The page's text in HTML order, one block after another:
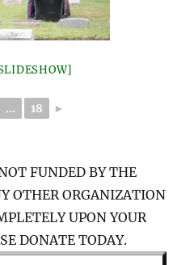
... 18 ►
FUNDED BY THE
OTHER ORGANIZATION
UPON YOUR
DONATE TODAY.